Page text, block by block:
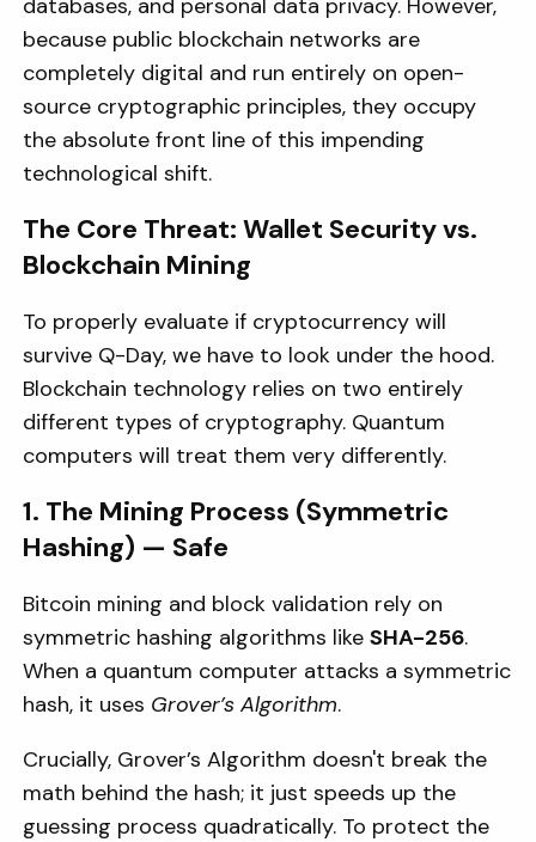
because public blockchain networks are
completely digital and run entirely on open-
source cryptographic principles, they occupy
the absolute front line of this impending
technological shift.
The Core Threat: Wallet Security vs.
Blockchain Mining
To properly evaluate if cryptocurrency will
survive Q-Day, we have to look under the hood.
Blockchain technology relies on two entirely
different types of cryptography. Quantum
computers will treat them very differently.
1. The Mining Process (Symmetric
Hashing) — Safe
Bitcoin mining and block validation rely on
symmetric hashing algorithms likeSHA-256.
When a quantum computer attacks a symmetric
hash, it uses Grover’s Algorithm.
Crucially, Grover’s Algorithm doesn't break the
math behind the hash; it just speeds up the
guessing process quadratically. To protect the